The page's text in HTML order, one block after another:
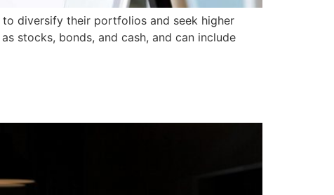
diversify their portfolios and seek higher
stocks, bonds, and cash, and can include